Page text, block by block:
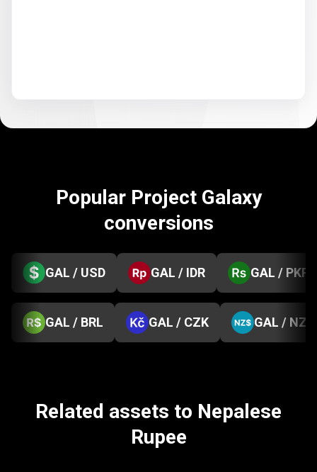
Popular Project Galaxy
conversions
GAL / USD GAL / IDR GAL / PKR
GAL / BRL GAL / CZK GAL / NZD
Related assets to Nepalese
Rupee